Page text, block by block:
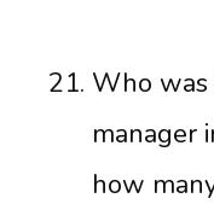
Who
manager
how